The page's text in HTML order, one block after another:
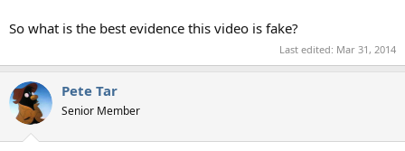
So what is the best evidence this video is fake?
Last edited: Mar 31, 2014
Pete Tar
Senior Member